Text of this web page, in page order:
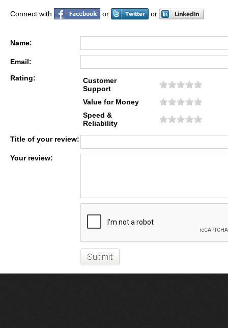
Connect with or or
Name:
Email:
Rating:
Customer
Support
Value for Money
Speed &
Reliability
Title of your review:
Your review: